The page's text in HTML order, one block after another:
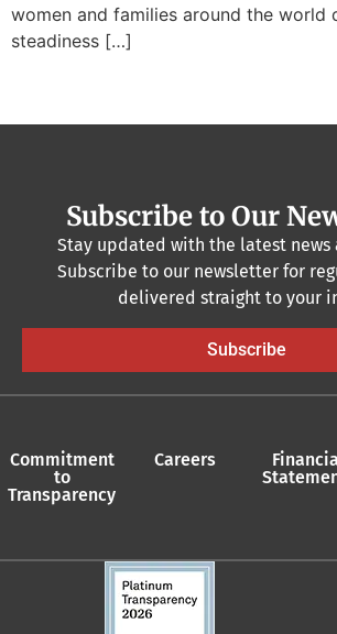
women and families around the world
steadiness […]
Subscribe to Our
Stay updated with the latest news
Subscribe to our newsletter for
delivered straight to your
Subscribe
Commitment
to
Transparency
Careers